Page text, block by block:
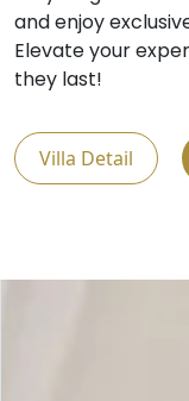
and enjoy
Elevate your
they last!
Villa Detail